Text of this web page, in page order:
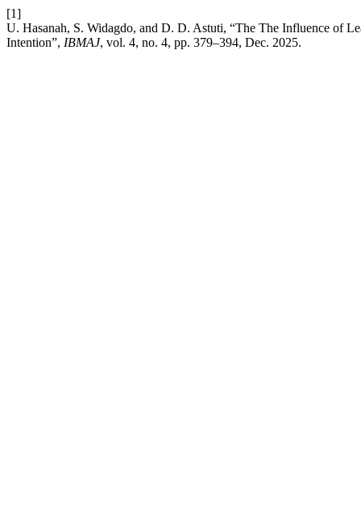
[1]
U. Hasanah, S. Widagdo, and D. D. Astuti, “The The Influence of
Intention”, IBMAJ, vol. 4, no. 4, pp. 379–394, Dec. 2025.